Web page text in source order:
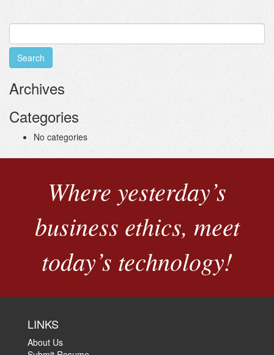
Search
for:
Archives
Categories
No categories
Where yesterday’s
business ethics, meet
today’s technology!
LINKS
About Us